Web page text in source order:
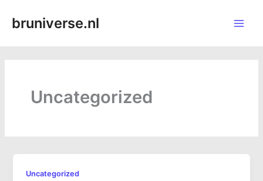
bruniverse.nl
Uncategorized
Uncategorized